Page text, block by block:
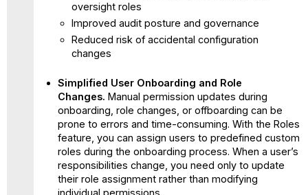
oversight roles
Improved audit posture and governance
Reduced risk of accidental configuration
changes
Simplified User Onboarding and Role
Changes. Manual permission updates during
onboarding, role changes, or offboarding can be
prone to errors and time-consuming. With the Roles
feature, you can assign users to predefined custom
roles during the onboarding process. When a user’s
responsibilities change, you need only to update
their role assignment rather than modifying